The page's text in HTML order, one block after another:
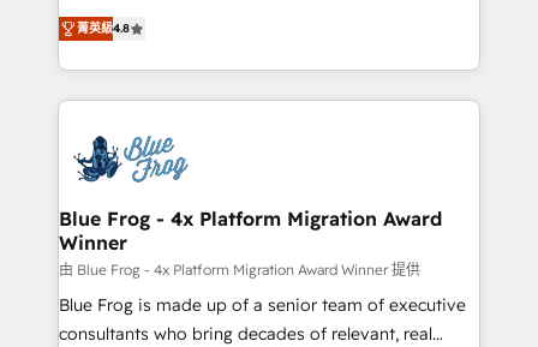
CRM, Solutions Architecture, Onboarding , Data
Migration, Custom Integration & Platform
team of 25+ experts Contact us today to help you
get more from your investment in HubSpot.
HubSpot CRM Partner offering you a roadmap on
maximizing EBITDA and achieving Commercial
Excellence. With our targeted processes, we
strengthen your digital transformation and minimize
Implementation partner, we provide expertise to
drive your business forward. Since 2015 we are fully
dedicated to HubSpot and with an experienced
team (50+), we work with reputable companies in
B2B sectors such as manufacturing, SaaS and
business services. We prepare a customized
business case that demonstrates the value and
菁英級4.8
Blue Frog - 4x Platform Migration Award
Winner
由 Blue Frog - 4x Platform Migration Award Winner 提供
Blue Frog is made up of a senior team of executive
consultants who bring decades of relevant, real